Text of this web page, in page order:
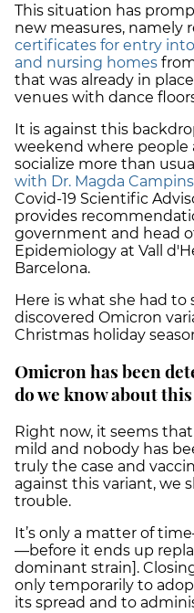
This situation has
new measures, namely
certificates for entry
and nursing homes
that was already in
venues with dance
It is against this
weekend where people
socialize more than
with Dr. Magda Campins
Covid-19 Scientific
provides
government and head
Epidemiology at Vall
Barcelona.
Here is what she had
discovered Omicron
Christmas holiday
Omicron has been
do we know about
Right now, it seems
mild and nobody has
truly the case and
against this variant, we
trouble.
It’s only a matter of
—before it ends up
dominant strain].
only temporarily to
its spread and to